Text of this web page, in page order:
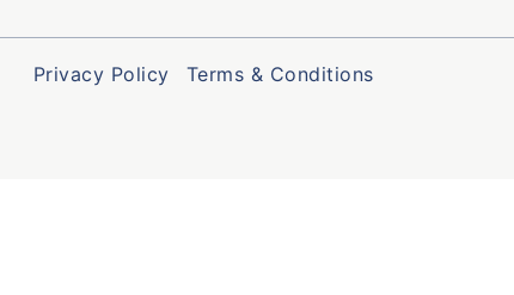
Privacy Policy Terms & Conditions